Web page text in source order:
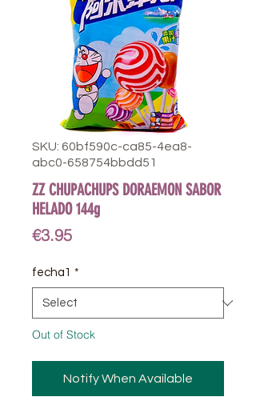
SKU: 60bf590c-ca85-4ea8-
abc0-658754bbdd51
ZZ CHUPACHUPS DORAEMON SABOR
HELADO 144g
€3.95Price
fecha1 *
Out of Stock
Notify When Available